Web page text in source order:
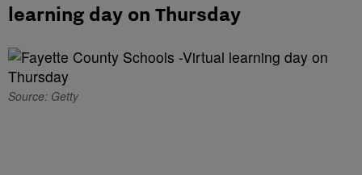
learning day on Thursday
Source: Getty